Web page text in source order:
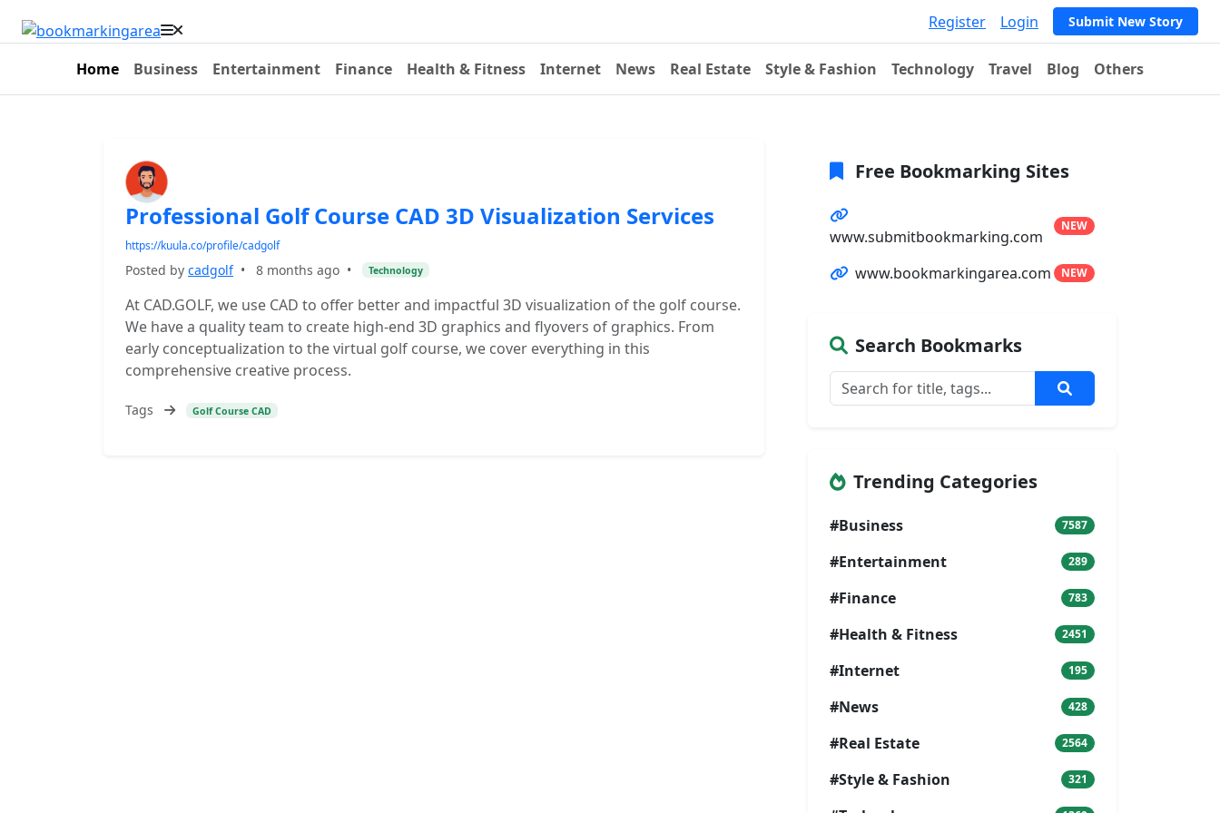
Register Login Submit New Story
Home Business Entertainment Finance Health & Fitness Internet News Real Estate Style & Fashion Technology Travel Blog Others
Professional Golf Course CAD 3D Visualization Services
https://kuula.co/profile/cadgolf
Posted by cadgolf• 8 months ago • Technology
At CAD.GOLF, we use CAD to offer better and impactful 3D visualization of the golf course.
We have a quality team to create high-end 3D graphics and flyovers of graphics. From
early conceptualization to the virtual golf course, we cover everything in this
comprehensive creative process.
Tags Golf Course CAD
Free Bookmarking Sites
www.submitbookmarking.com
NEW
www.bookmarkingarea.com NEW
Search Bookmarks
Trending Categories
#Business 7587
#Entertainment 289
#Finance 783
#Health & Fitness 2451
#Internet 195
#News 428
#Real Estate 2564
#Style & Fashion 321